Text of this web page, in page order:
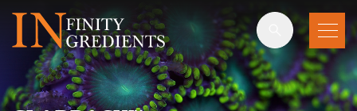
Skip to main content